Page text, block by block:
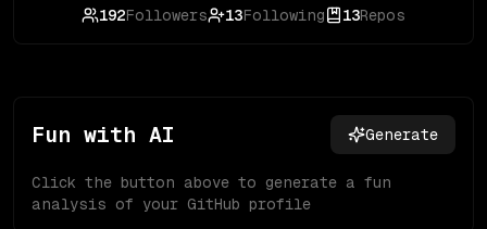
192Followers 13Following 13Repos
Fun with AI Generate
Click the button above to generate a fun
analysis of your GitHub profile